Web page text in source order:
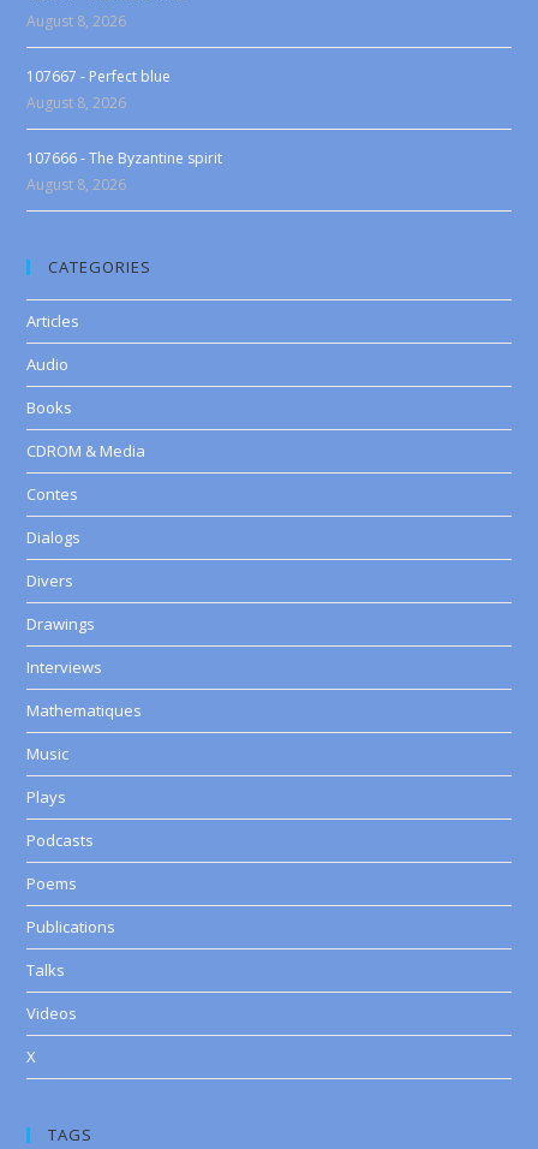
August 8, 2026
107667 - Perfect blue
August 8, 2026
107666 - The Byzantine spirit
August 8, 2026
CATEGORIES
Articles
Audio
Books
CDROM & Media
Contes
Dialogs
Divers
Drawings
Interviews
Mathematiques
Music
Plays
Podcasts
Poems
Publications
Talks
Videos
X
TAGS